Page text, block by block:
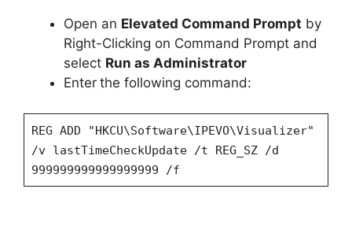
Open an Elevated Command Prompt by
Right-Clicking on Command Prompt and
select Run as Administrator
Enter the following command:
REG ADD "HKCU\Software\IPEVO\Visualizer"
/v lastTimeCheckUpdate /t REG_SZ /d
999999999999999999 /f